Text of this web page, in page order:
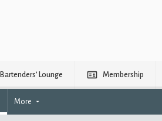
Bartenders’ Lounge Membership
More